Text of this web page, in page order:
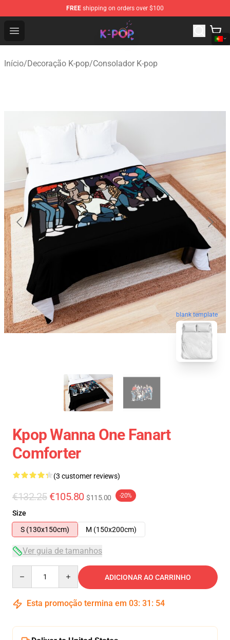
FREE shipping on orders over $100
Open menu
K-pop Store - Official K-pop Merchandise Shop
Início/Decoração K-pop/Consolador K-pop
blank template
Kpop Wanna One Fanart
Comforter
(3 customer reviews)
€132.25 €105.80 $115.00 -20%
Size
S (130x150cm)
M (150x200cm)
Ver guia de tamanhos
ADICIONAR AO CARRINHO
Esta promoção termina em 03: 31 : 54